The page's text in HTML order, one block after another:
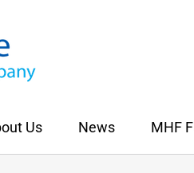
Us News MHF